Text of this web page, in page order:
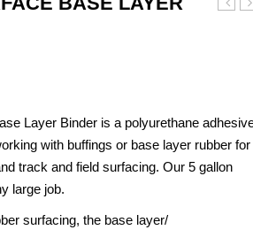
Layer Binder is a polyurethane
with buffings or base layer rubber for
track and field surfacing. Our 5 gallon
large job.
surfacing, the base layer/